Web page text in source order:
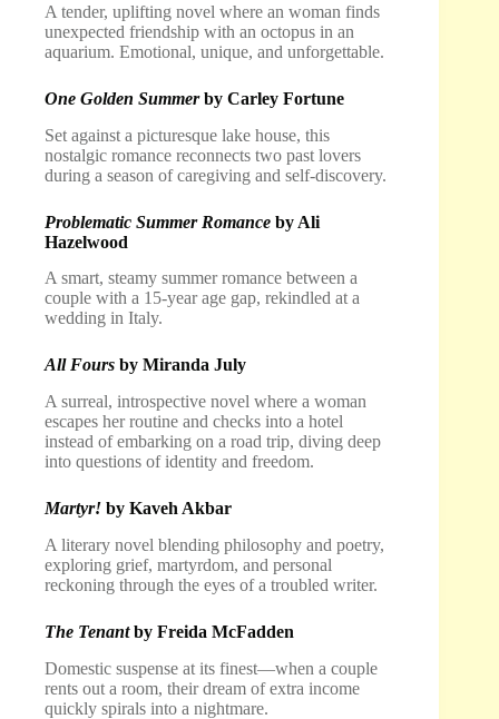
A tender, uplifting novel where an woman finds
unexpected friendship with an octopus in an
aquarium. Emotional, unique, and unforgettable.
One Golden Summerby Carley Fortune
Set against a picturesque lake house, this
nostalgic romance reconnects two past lovers
during a season of caregiving and self-discovery.
Problematic Summer Romance by Ali
Hazelwood
A smart, steamy summer romance between a
couple with a 15-year age gap, rekindled at a
wedding in Italy.
All Fours by Miranda July
A surreal, introspective novel where a woman
escapes her routine and checks into a hotel
instead of embarking on a road trip, diving deep
into questions of identity and freedom.
Martyr! by Kaveh Akbar
A literary novel blending philosophy and poetry,
exploring grief, martyrdom, and personal
reckoning through the eyes of a troubled writer.
The Tenantby Freida McFadden
Domestic suspense at its finest—when a couple
rents out a room, their dream of extra income
quickly spirals into a nightmare.